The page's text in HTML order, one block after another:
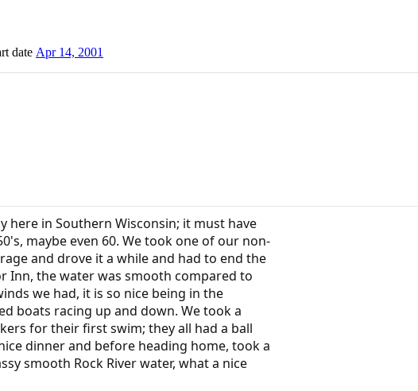
date Apr 14, 2001
here in Southern Wisconsin; it must have
maybe even 60. We took one of our non-
and drove it a while and had to end the
Inn, the water was smooth compared to
we had, it is so nice being in the
boats racing up and down. We took a
for their first swim; they all had a ball
dinner and before heading home, took a
smooth Rock River water, what a nice